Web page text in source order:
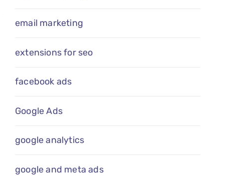
email marketing
extensions for seo
facebook ads
Google Ads
google analytics
google and meta ads